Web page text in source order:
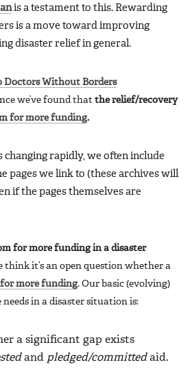
is a testament to this. Rewarding
is a move toward improving
disaster relief in general.
Doctors Without Borders
we’ve found that the relief/recovery
for more funding.
changing rapidly, we often include
pages we link to (these archives will
if the pages themselves are
for more funding in a disaster
think it’s an open question whether a
more funding. Our basic (evolving)
needs in a disaster situation is:
a significant gap exists
and pledged/committedaid.